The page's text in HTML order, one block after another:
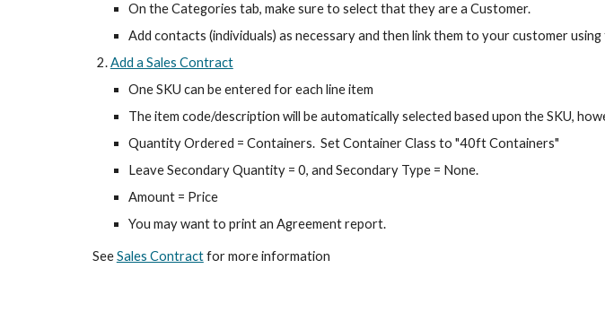
On the Categories tab, make sure to select that they are a Customer.
Add contacts (individuals) as necessary and then link them to your customer
Add a Sales Contract
One SKU can be entered for each line item
The item code/description will be automatically selected based upon the SKU,
Quantity Ordered = Containers. Set Container Class to "40ft Containers"
Leave Secondary Quantity = 0, and Secondary Type = None.
Amount = Price
You may want to print an Agreement report.
SeeSales Contractfor more information